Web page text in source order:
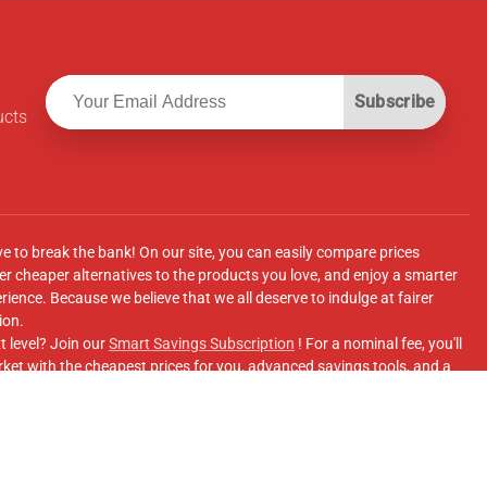
Subscribe
to break the bank! On our site, you can easily compare prices
cheaper alternatives to the products you love, and enjoy a smarter
Because we believe that we all deserve to indulge at fairer
level? Join ourSmart Savings Subscription ! For a nominal fee, you'll
with the cheapest prices for you, advanced savings tools, and a